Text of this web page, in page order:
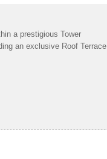
a prestigious Tower
an exclusive Roof Terrace